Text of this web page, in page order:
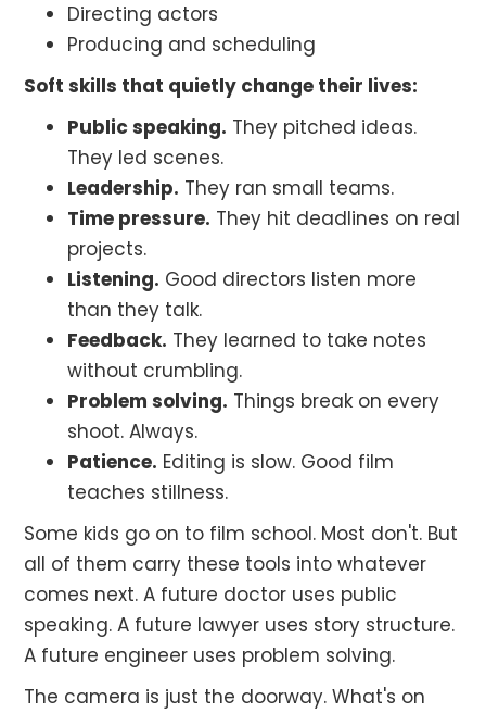
Directing actors
Producing and scheduling
Soft skills that quietly change their lives:
Public speaking. They pitched ideas.
They led scenes.
Leadership. They ran small teams.
Time pressure. They hit deadlines on real
projects.
Listening. Good directors listen more
than they talk.
Feedback. They learned to take notes
without crumbling.
Problem solving. Things break on every
shoot. Always.
Patience. Editing is slow. Good film
teaches stillness.
Some kids go on to film school. Most don't. But
all of them carry these tools into whatever
comes next. A future doctor uses public
speaking. A future lawyer uses story structure.
A future engineer uses problem solving.
The camera is just the doorway. What's on